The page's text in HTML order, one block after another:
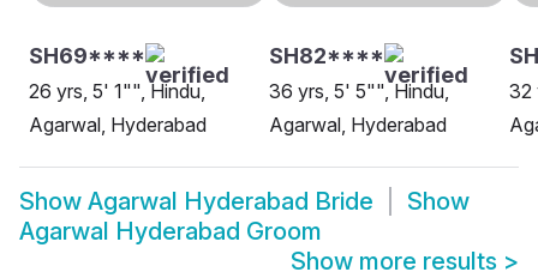
SH69****
26 yrs, 5' 1"", Hindu,
Agarwal, Hyderabad
SH82****
36 yrs, 5' 5"", Hindu,
Agarwal, Hyderabad
32
Show Agarwal Hyderabad Bride
Show
Agarwal Hyderabad Groom
Show more results >